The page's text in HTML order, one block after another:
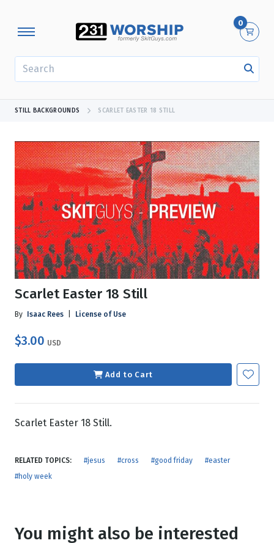
0
STILL BACKGROUNDS SCARLET EASTER 18 STILL
Scarlet Easter 18 Still
By Isaac Rees License of Use
$3.00 USD
Add to Cart
Scarlet Easter 18 Still.
RELATED TOPICS: #jesus #cross #good friday
#easter
#holy week
You might also be interested